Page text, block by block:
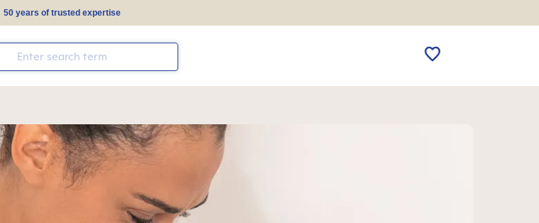
50 years of trusted expertise